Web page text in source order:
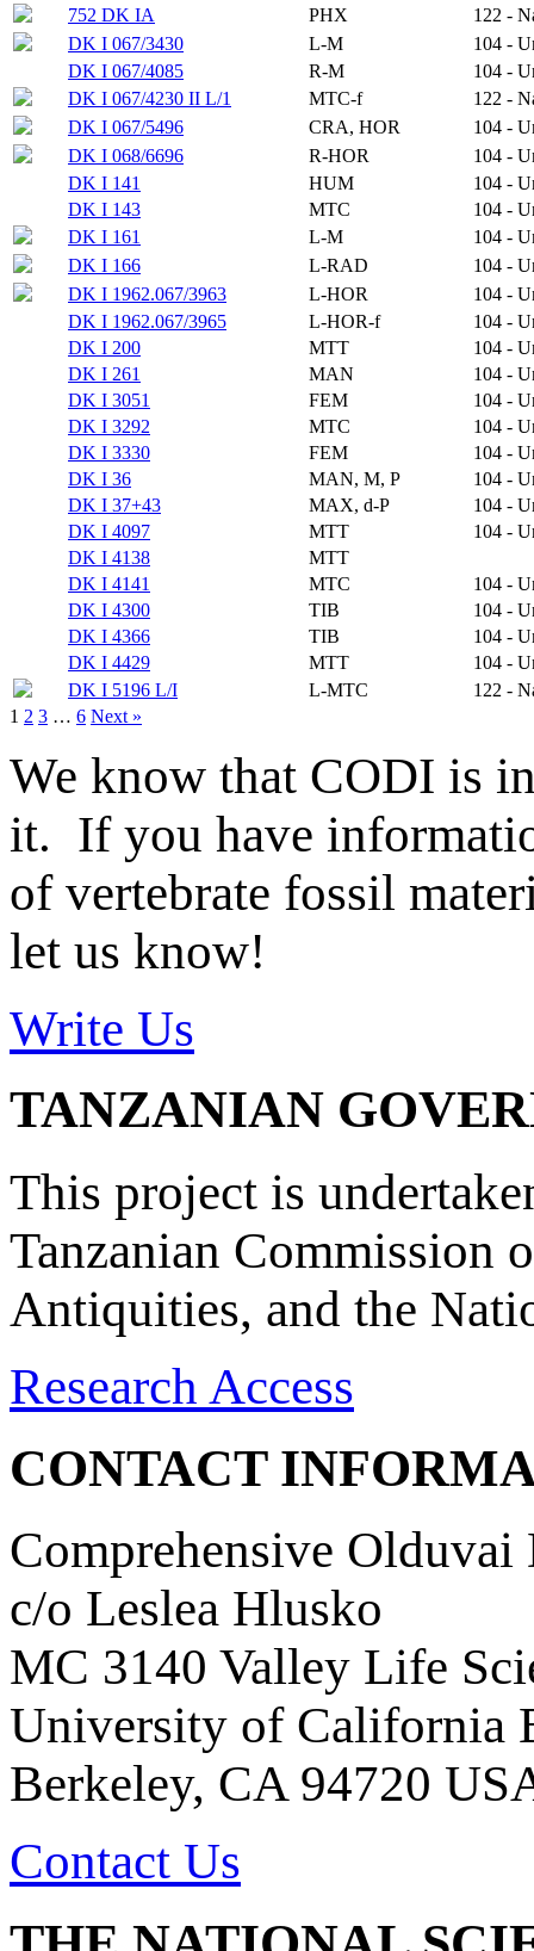
752 DK IA PHX
122 -
DK I 067/3430
L-M
104 -
DK I 067/4085
R-M
104 -
DK I 067/4230 II L/1
MTC-f
122 -
DK I 067/5496
CRA, HOR
104 -
DK I 068/6696
R-HOR
104 -
DK I 141
HUM
104 -
DK I 143
MTC
104 -
DK I 161
L-M
104 -
DK I 166
L-RAD
104 -
DK I 1962.067/3963
L-HOR
104 -
DK I 1962.067/3965
L-HOR-f
104 -
DK I 200
MTT
104 -
DK I 261
MAN
104 -
DK I 3051
FEM
104 -
DK I 3292
MTC
104 -
DK I 3330
FEM
104 -
DK I 36
MAN, M, P
104 -
DK I 37+43
MAX, d-P
104 -
DK I 4097
MTT
104 -
DK I 4138
MTT
DK I 4141
MTC
104 -
DK I 4300
TIB
104 -
DK I 4366
TIB
104 -
DK I 4429
MTT
104 -
DK I 5196 L/I
L-MTC
122 -
1 2 3 … 6 Next »
We know that CODI is
it. If you have
of vertebrate fossil
let us know!
Write Us
TANZANIAN
This project is
Tanzanian Commission
Antiquities, and the
Research Access
CONTACT
Comprehensive Olduvai
c/o Leslea Hlusko
MC 3140 Valley Life
University of California
Berkeley, CA 94720
Contact Us